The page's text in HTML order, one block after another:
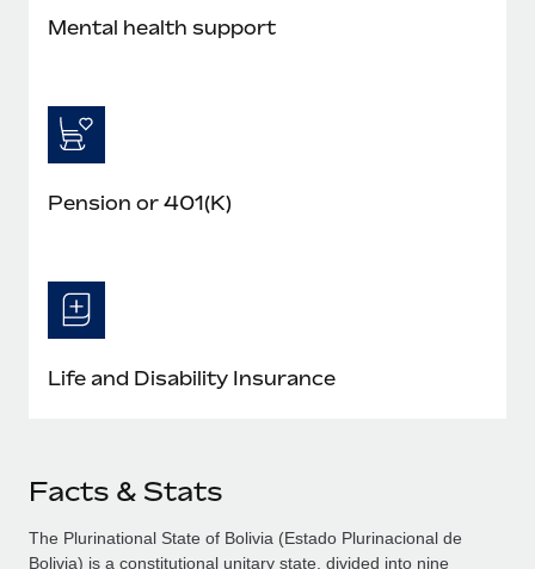
Mental health support
Pension or 401(K)
Life and Disability Insurance
Facts & Stats
The Plurinational State of Bolivia (Estado Plurinacional de
Bolivia) is a constitutional unitary state, divided into nine